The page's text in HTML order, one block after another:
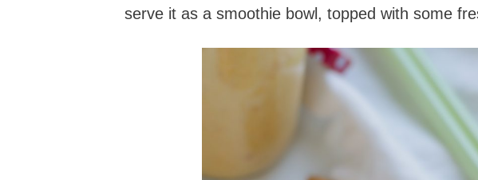
serve it as a smoothie bowl, topped with some